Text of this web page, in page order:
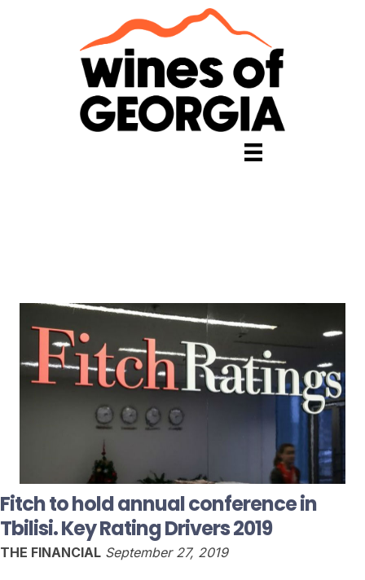
Fitch to hold annual conference in
Tbilisi. Key Rating Drivers 2019
THE FINANCIAL September 27, 2019